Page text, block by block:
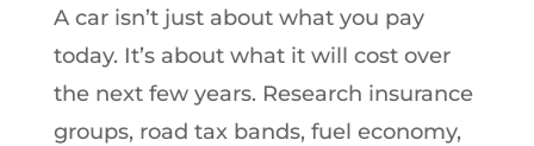
A car isn’t just about what you pay
today. It’s about what it will cost over
the next few years. Research insurance
groups, road tax bands, fuel economy,